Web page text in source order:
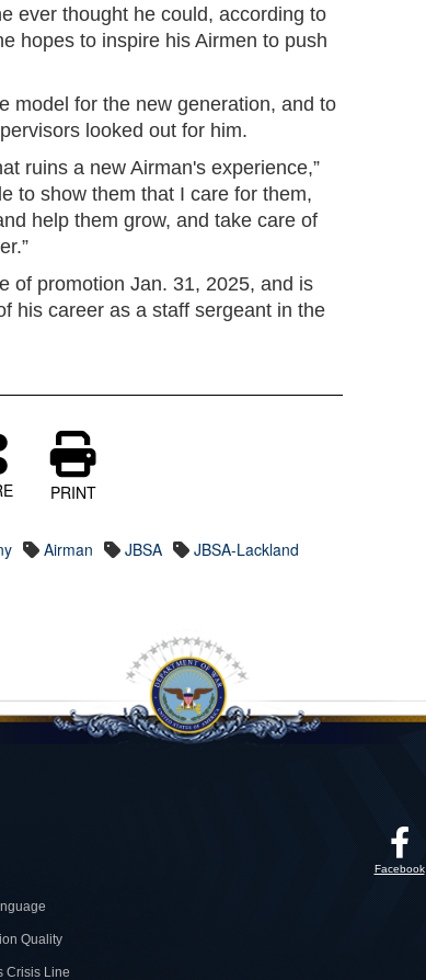
ever thought he could, according to
hopes to inspire his Airmen to push
model for the new generation, and to
looked out for him.
ruins a new Airman's experience,”
to show them that I care for them,
help them grow, and take care of
of promotion Jan. 31, 2025, and is
his career as a staff sergeant in the
PRINT
Airman JBSA
JBSA-Lackland
Quality
Crisis Line
Facebook